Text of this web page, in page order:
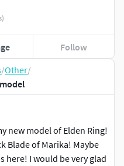
/Other/
new model of Elden Ring!
Blade of Marika! Maybe
here! I would be very glad
Follow